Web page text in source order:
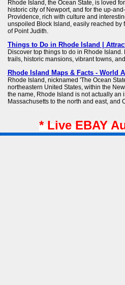
Rhode Island, the Ocean State, is loved
historic city of Newport, and for the up-
Providence, rich with culture and
unspoiled Block Island, easily reached by
of Point Judith.
Things to Do in Rhode Island |
Discover top things to do in Rhode
trails, historic mansions, vibrant towns,
Rhode Island Maps & Facts - World
Rhode Island, nicknamed 'The Ocean
northeastern United States, within the
the name, Rhode Island is not actually an
Massachusetts to the north and east, and
* Live EBAY